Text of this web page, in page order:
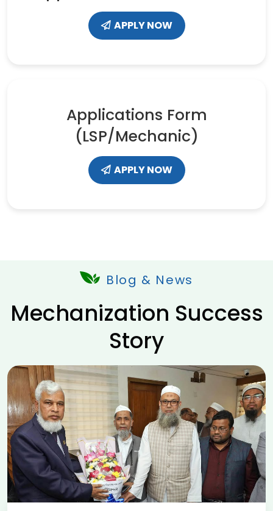
APPLY NOW
Applications Form
(LSP/Mechanic)
APPLY NOW
Blog & News
Mechanization Success
Story